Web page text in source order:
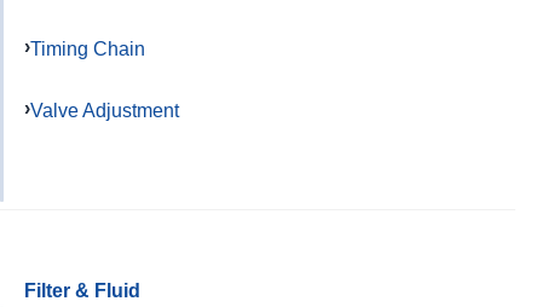
Timing Chain
Valve Adjustment
Filter & Fluid